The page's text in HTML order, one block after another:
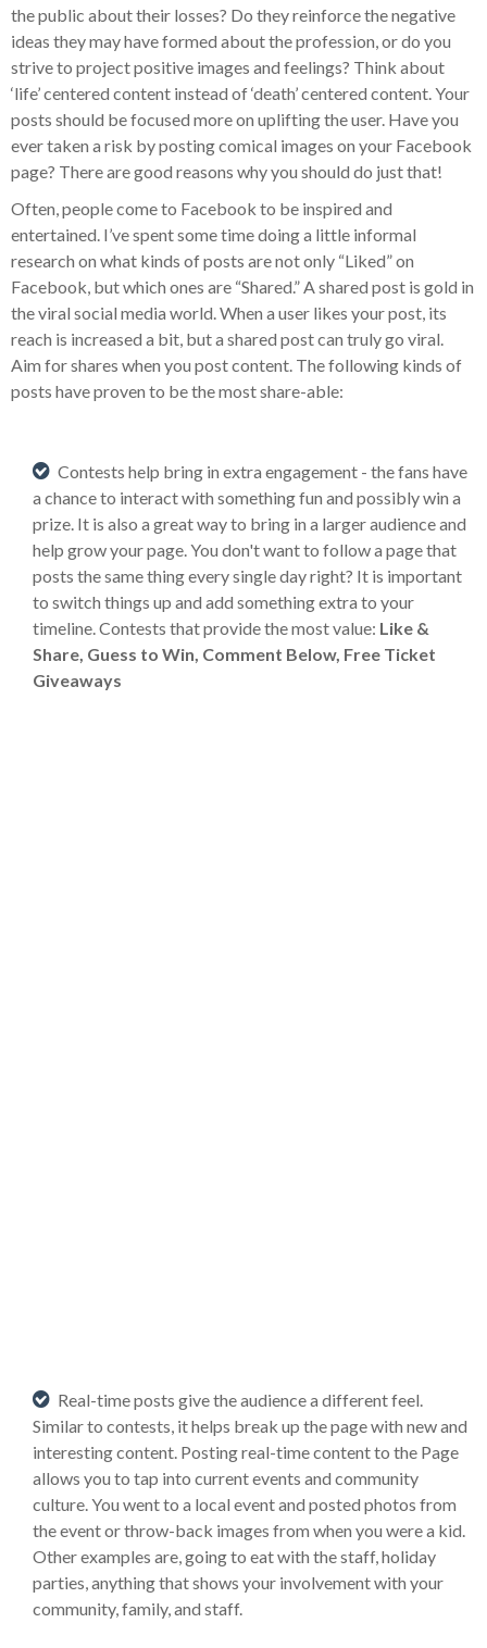
the public about their losses? Do they reinforce the negative
ideas they may have formed about the profession, or do you
strive to project positive images and feelings? Think about
‘life’ centered content instead of ‘death’ centered content. Your
posts should be focused more on uplifting the user. Have you
ever taken a risk by posting comical images on your Facebook
page? There are good reasons why you should do just that!
Often, people come to Facebook to be inspired and
entertained. I’ve spent some time doing a little informal
research on what kinds of posts are not only “Liked” on
Facebook, but which ones are “Shared.” A shared post is gold in
the viral social media world. When a user likes your post, its
reach is increased a bit, but a shared post can truly go viral.
Aim for shares when you post content. The following kinds of
posts have proven to be the most share-able:
Contests help bring in extra engagement - the fans have
a chance to interact with something fun and possibly win a
prize. It is also a great way to bring in a larger audience and
help grow your page. You don't want to follow a page that
posts the same thing every single day right? It is important
to switch things up and add something extra to your
timeline. Contests that provide the most value: Like &
Share, Guess to Win, Comment Below, Free Ticket
Giveaways
Real-time posts give the audience a different feel.
Similar to contests, it helps break up the page with new and
interesting content. Posting real-time content to the Page
allows you to tap into current events and community
culture. You went to a local event and posted photos from
the event or throw-back images from when you were a kid.
Other examples are, going to eat with the staff, holiday
parties, anything that shows your involvement with your
community, family, and staff.